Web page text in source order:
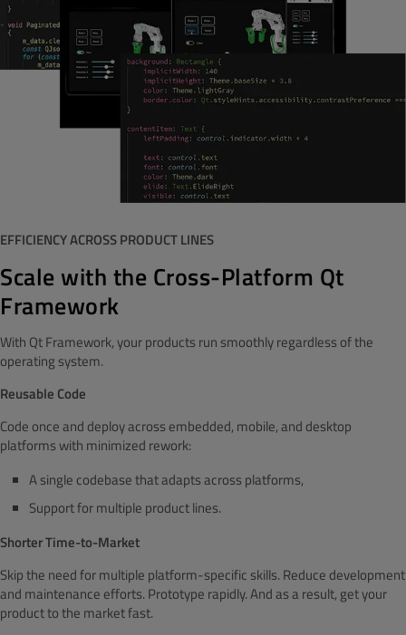
EFFICIENCY ACROSS PRODUCT LINES
Scale with the Cross-Platform Qt
Framework
With Qt Framework, your products run smoothly regardless of the
operating system.
Reusable Code
Code once and deploy across embedded, mobile, and desktop
platforms with minimized rework:
A single codebase that adapts across platforms,
Support for multiple product lines.
Shorter Time-to-Market
Skip the need for multiple platform-specific skills. Reduce development
and maintenance efforts. Prototype rapidly. And as a result, get your
product to the market fast.